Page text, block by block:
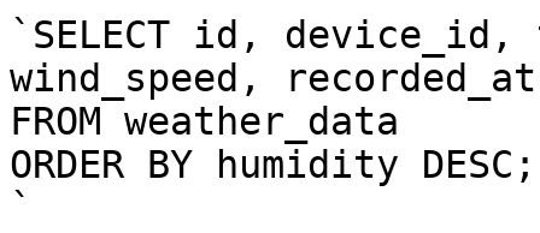
`SELECT id,
wind_speed, recorded_at
FROM weather_data
ORDER BY humidity DESC;
`